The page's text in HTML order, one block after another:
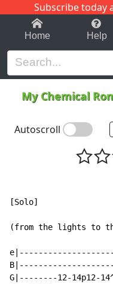
Subscribe today
1-9 C
Home Help
My Chemical
Autoscroll
[Solo]
(from the lights to
G|--------12-14p12-